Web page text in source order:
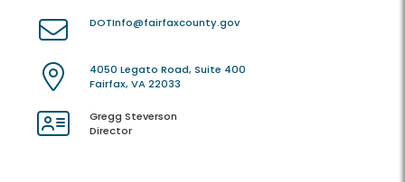
DOTInfo@fairfaxcounty.gov
4050 Legato Road, Suite 400
Fairfax, VA 22033
Gregg Steverson
Director